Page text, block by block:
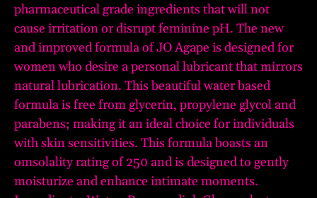
pharmaceutical grade ingredients that will not
cause irritation or disrupt feminine pH. The new
and improved formula of JO Agape is designed for
women who desire a personal lubricant that mirrors
natural lubrication. This beautiful water based
formula is free from glycerin, propylene glycol and
parabens; making it an ideal choice for individuals
with skin sensitivities. This formula boasts an
omsolality rating of 250 and is designed to gently
moisturize and enhance intimate moments.